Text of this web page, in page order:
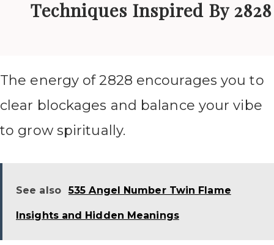
Techniques Inspired By 2828
The energy of 2828 encourages you to
clear blockages and balance your vibe
to grow spiritually.
See also 535 Angel Number Twin Flame
Insights and Hidden Meanings